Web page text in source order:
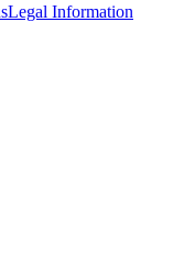
Legal Information